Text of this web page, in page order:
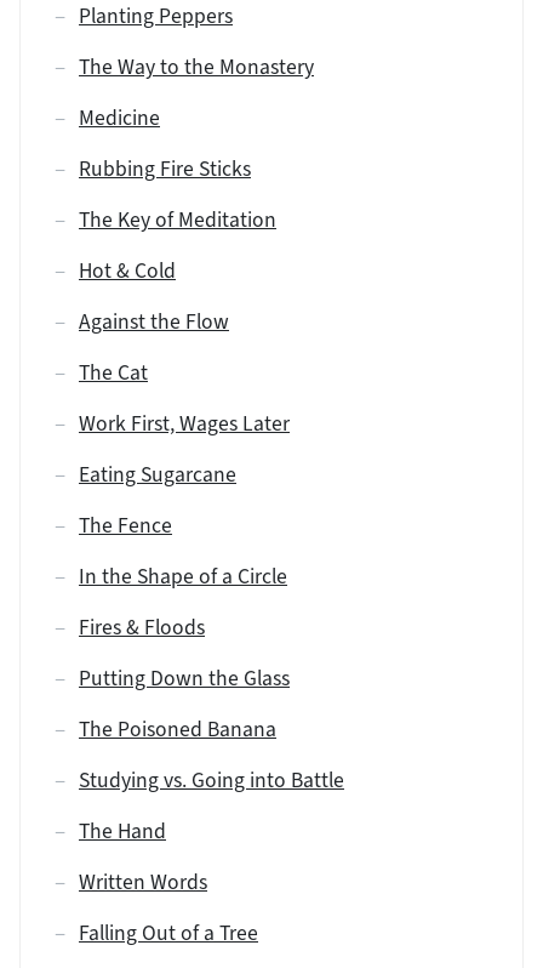
Planting Peppers
The Way to the Monastery
Medicine
Rubbing Fire Sticks
The Key of Meditation
Hot & Cold
Against the Flow
The Cat
Work First, Wages Later
Eating Sugarcane
The Fence
In the Shape of a Circle
Fires & Floods
Putting Down the Glass
The Poisoned Banana
Studying vs. Going into Battle
The Hand
Written Words
Falling Out of a Tree